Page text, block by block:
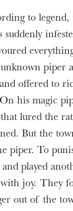
to
suddenly
piper
offered to
his magic
lured the
But the
piper. To
played
with joy. They
out of the